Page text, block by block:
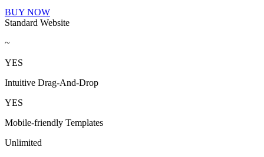
BUY NOW
Standard Website
~
YES
Intuitive Drag-And-Drop
YES
Mobile-friendly Templates
Unlimited